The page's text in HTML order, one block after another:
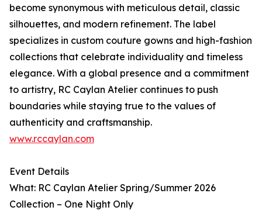
become synonymous with meticulous detail, classic
silhouettes, and modern refinement. The label
specializes in custom couture gowns and high-fashion
collections that celebrate individuality and timeless
elegance. With a global presence and a commitment
to artistry, RC Caylan Atelier continues to push
boundaries while staying true to the values of
authenticity and craftsmanship.
www.rccaylan.com
Event Details
What: RC Caylan Atelier Spring/Summer 2026
Collection – One Night Only